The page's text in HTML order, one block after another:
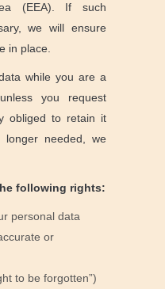
(EEA). If such
we will ensure
in place.
while you are a
you request
obliged to retain it
needed, we
following rights:
personal data
or
to be forgotten”)